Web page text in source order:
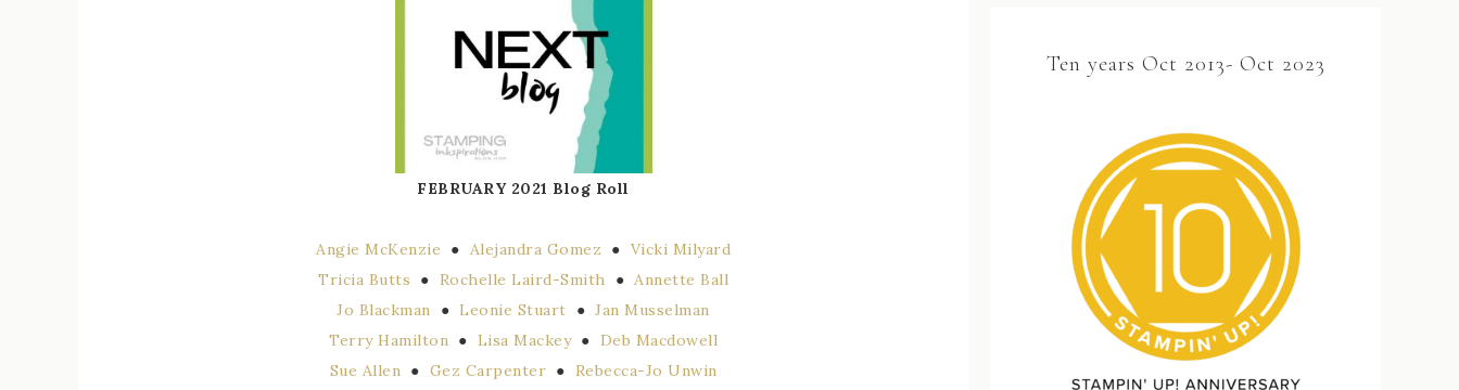
FEBRUARY 2021 Blog Roll
Angie McKenzie ● Alejandra Gomez ● Vicki Milyard
Tricia Butts ● Rochelle Laird-Smith ● Annette Ball
Jo Blackman ● Leonie Stuart ●Jan Musselman
Terry Hamilton ● Lisa Mackey● Deb Macdowell
Sue Allen ● Gez Carpenter ● Rebecca-Jo Unwin
Ten years Oct 2013- Oct 2023